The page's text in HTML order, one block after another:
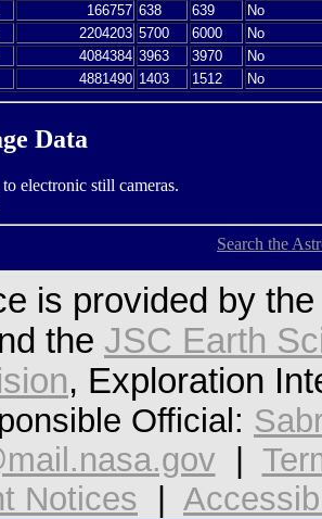
166757 638 639
No
2204203 5700 6000
No
4084384 3963 3970
No
4881490 1403 1512 No
Data
electronic still cameras.
Search the
is provided by
the JSC Earth
, Exploration
Official:
Notices